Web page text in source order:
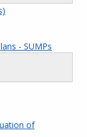
- SUMPs
of